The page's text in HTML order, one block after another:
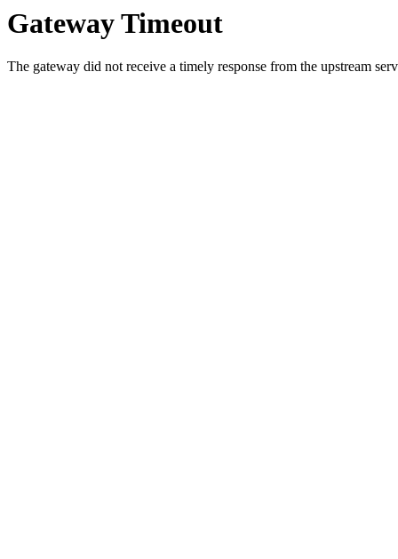
Gateway Timeout
The gateway did not receive a timely response from the upstream